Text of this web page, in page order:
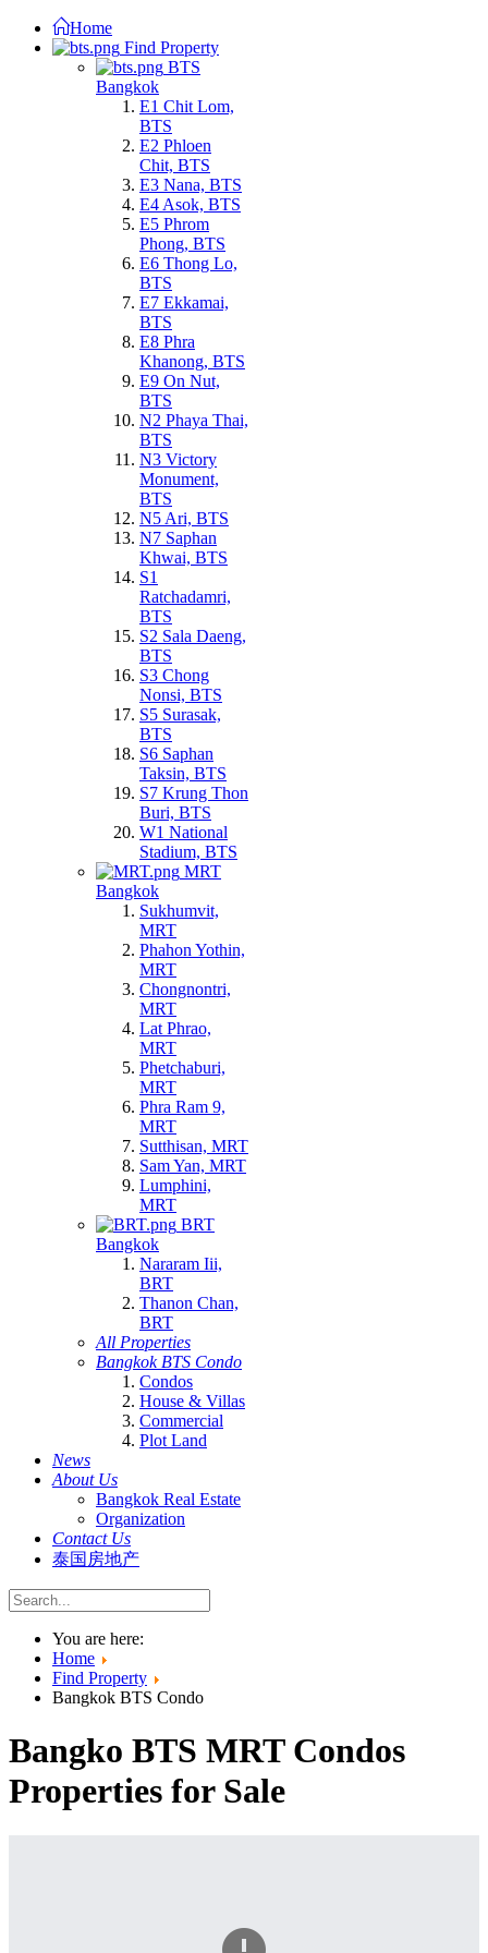
Home
Find Property
BTS
Bangkok
E1 Chit Lom,
BTS
E2 Phloen
Chit, BTS
E3 Nana, BTS
E4 Asok, BTS
E5 Phrom
Phong, BTS
E6 Thong Lo,
BTS
E7 Ekkamai,
BTS
E8 Phra
Khanong, BTS
E9 On Nut,
BTS
N2 Phaya Thai,
BTS
N3 Victory
Monument,
BTS
N5 Ari, BTS
N7 Saphan
Khwai, BTS
S1
Ratchadamri,
BTS
S2 Sala Daeng,
BTS
S3 Chong
Nonsi, BTS
S5 Surasak,
BTS
S6 Saphan
Taksin, BTS
S7 Krung Thon
Buri, BTS
W1 National
Stadium, BTS
MRT
Bangkok
Sukhumvit,
MRT
Phahon Yothin,
MRT
Chongnontri,
MRT
Lat Phrao,
MRT
Phetchaburi,
MRT
Phra Ram 9,
MRT
Sutthisan, MRT
Sam Yan, MRT
Lumphini,
MRT
BRT
Bangkok
Nararam Iii,
BRT
Thanon Chan,
BRT
All Properties
Bangkok BTS Condo
Condos
House & Villas
Commercial
Plot Land
News
About Us
Bangkok Real Estate
Organization
Contact Us
泰国房地产
You are here:
Home
Find Property
Bangkok BTS Condo
Bangko BTS MRT Condos
Properties for Sale